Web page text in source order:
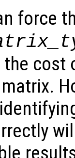
force
the cost